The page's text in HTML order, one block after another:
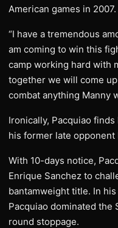
American games in 2007.
“I have a tremendous
am coming to win this
camp working hard with
together we will come
combat anything Manny
Ironically, Pacquiao
his former late opponent
With 10-days notice,
Enrique Sanchez to
bantamweight title. In
Pacquiao dominated
round stoppage.